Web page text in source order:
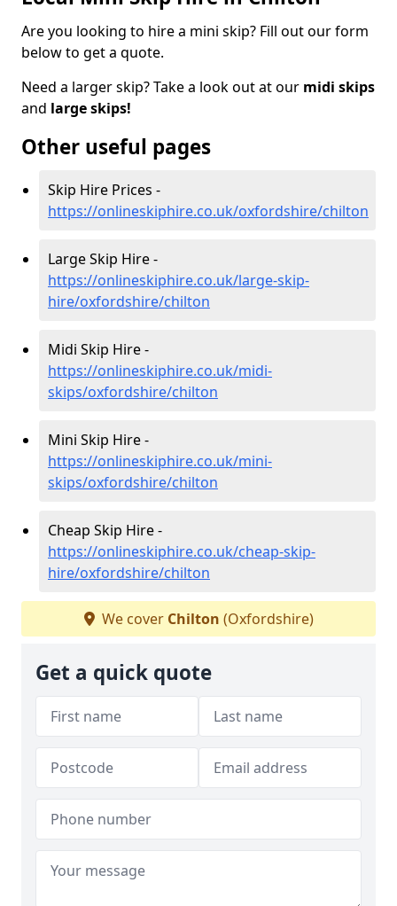
Are you looking to hire a mini skip? Fill out our form
below to get a quote.
Need a larger skip? Take a look out at our midi skips
and large skips!
Other useful pages
Skip Hire Prices -
https://onlineskiphire.co.uk/oxfordshire/chilton
Large Skip Hire -
https://onlineskiphire.co.uk/large-skip-
hire/oxfordshire/chilton
Midi Skip Hire -
https://onlineskiphire.co.uk/midi-
skips/oxfordshire/chilton
Mini Skip Hire -
https://onlineskiphire.co.uk/mini-
skips/oxfordshire/chilton
Cheap Skip Hire -
https://onlineskiphire.co.uk/cheap-skip-
hire/oxfordshire/chilton
We cover Chilton (Oxfordshire)
Get a quick quote